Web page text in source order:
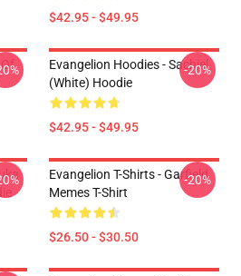
$42.95 - $49.95
Evangelion Hoodies - Sachiel
(white) Hoodie
$42.95 - $49.95
-20%
Evangelion T-Shirts - Garfield
Memes T-Shirt
$26.50 - $30.50
-20%